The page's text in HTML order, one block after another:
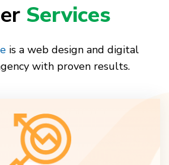
Services
is a web design and digital
with proven results.